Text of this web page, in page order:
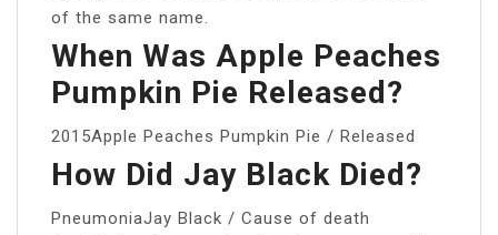
of the same name.
When Was Apple Peaches
Pumpkin Pie Released?
2015Apple Peaches Pumpkin Pie / Released
How Did Jay Black Died?
PneumoniaJay Black / Cause of death